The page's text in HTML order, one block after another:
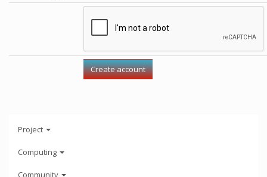
Project
Computing
Community